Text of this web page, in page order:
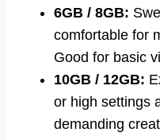
6GB / 8GB:
comfortable for
Good for basic
10GB / 12GB:
or high settings
demanding